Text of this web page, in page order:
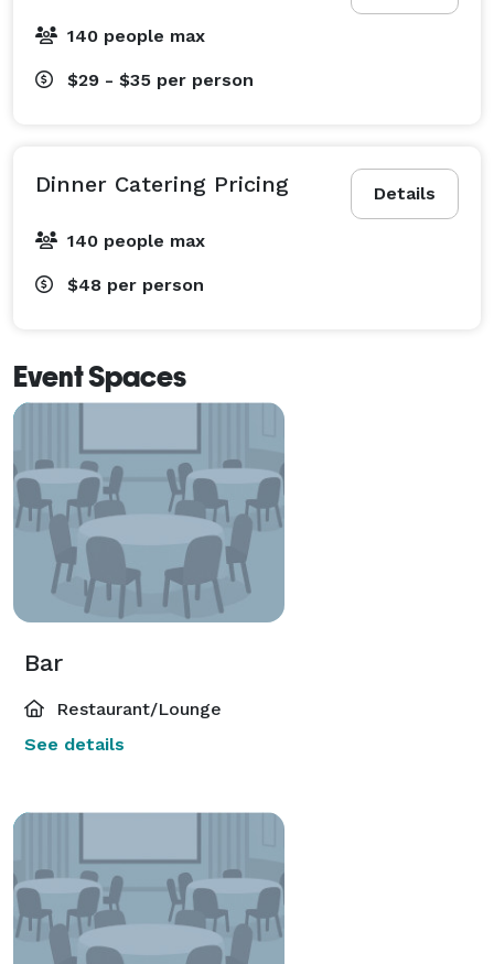
140 people max
$29 - $35 per person
Details
Dinner Catering Pricing
140 people max
$48 per person
Event Spaces
Bar
Restaurant/Lounge
See details